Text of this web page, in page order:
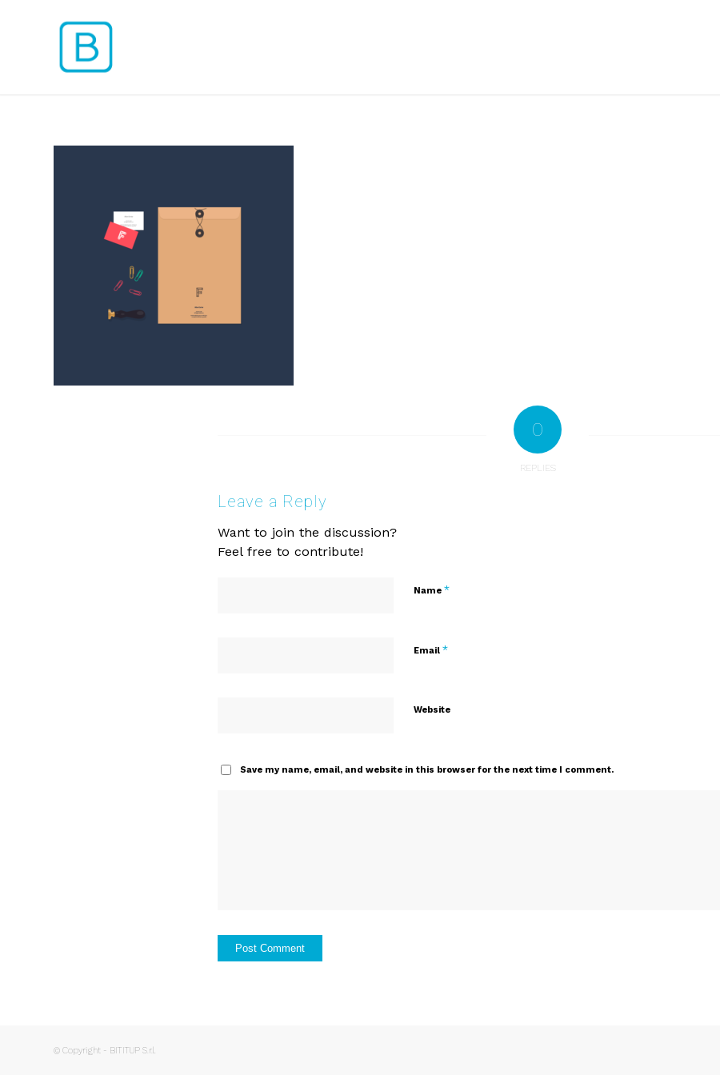
0
REPLIES
Leave a Reply
Want to join the discussion?
Feel free to contribute!
Name *
Email *
Website
Save my name, email, and website in this browser for the next time I comment.
© Copyright - BITITUP S.r.l.